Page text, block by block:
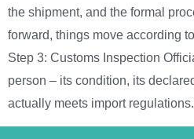
the shipment, and the formal
forward, things move according
Step 3: Customs Inspection
person – its condition, its
actually meets import